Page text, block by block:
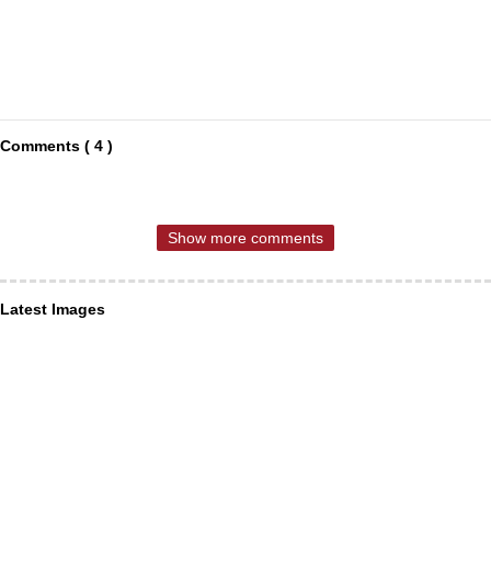
Comments ( 4 )
Show more comments
Latest Images